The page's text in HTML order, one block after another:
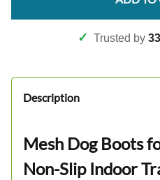
✓ Trusted by
Description
Mesh Dog Boots
Non-Slip Indoor